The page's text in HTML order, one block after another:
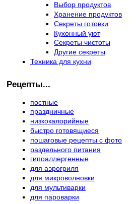
Выбор продуктов
Хранение продуктов
Секреты готовки
Кухонный уют
Секреты чистоты
Другие секреты
Техника для кухни
Рецепты...
постные
праздничные
низкокалорийные
быстро готовящиеся
пошаговые рецепты с фото
раздельного питания
гипоаллергенные
для аэрогриля
для микроволновки
для мультиварки
для пароварки